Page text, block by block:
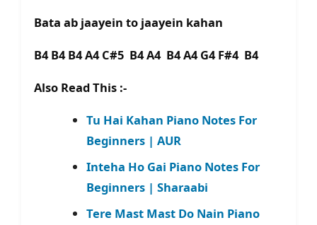
Bata ab jaayein to jaayein kahan
B4 B4 B4 A4 C#5 B4 A4 B4 A4 G4 F#4 B4
Also Read This :-
Tu Hai Kahan Piano Notes For
Beginners | AUR
Inteha Ho Gai Piano Notes For
Beginners | Sharaabi
Tere Mast Mast Do Nain Piano